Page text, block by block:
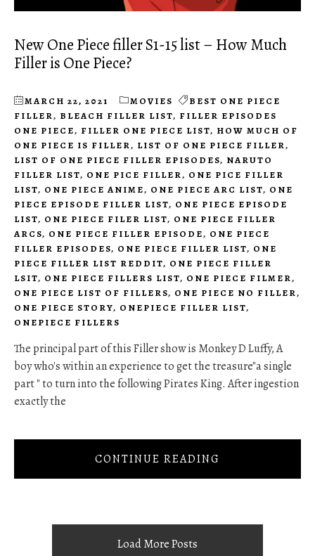
New One Piece filler S1-15 list – How Much
Filler is One Piece?
MARCH 22, 2021 MOVIES
BEST ONE PIECE
FILLER, BLEACH FILLER LIST, FILLER EPISODES
ONE PIECE, FILLER ONE PIECE LIST, HOW MUCH OF
ONE PIECE IS FILLER, LIST OF ONE PIECE FILLER,
LIST OF ONE PIECE FILLER EPISODES, NARUTO
FILLER LIST, ONE PICE FILLER, ONE PICE FILLER
LIST, ONE PIECE ANIME, ONE PIECE ARC LIST, ONE
PIECE EPISODE FILLER LIST, ONE PIECE EPISODE
LIST, ONE PIECE FILER LIST, ONE PIECE FILLER
ARCS, ONE PIECE FILLER EPISODE, ONE PIECE
FILLER EPISODES, ONE PIECE FILLER LIST, ONE
PIECE FILLER LIST REDDIT, ONE PIECE FILLER
LSIT, ONE PIECE FILLERS LIST, ONE PIECE FILMER,
ONE PIECE LIST OF FILLERS, ONE PIECE NO FILLER,
ONE PIECE STORY, ONEPIECE FILLER LIST,
ONEPIECE FILLERS
The principal part of this Filler show is Monkey D Luffy, A
boy who's within an experience to get the treasure"a single
part " to turn into the following Pirates King. After ingestion
exactly the
CONTINUE READING
Load More Posts